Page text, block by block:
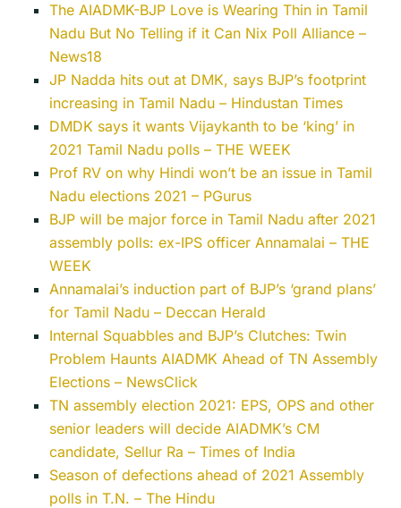
The AIADMK-BJP Love is Wearing Thin in Tamil
Nadu But No Telling if it Can Nix Poll Alliance –
News18
JP Nadda hits out at DMK, says BJP’s footprint
increasing in Tamil Nadu – Hindustan Times
DMDK says it wants Vijaykanth to be ‘king’ in
2021 Tamil Nadu polls – THE WEEK
Prof RV on why Hindi won’t be an issue in Tamil
Nadu elections 2021 – PGurus
BJP will be major force in Tamil Nadu after 2021
assembly polls: ex-IPS officer Annamalai – THE
WEEK
Annamalai’s induction part of BJP’s ‘grand plans’
for Tamil Nadu – Deccan Herald
Internal Squabbles and BJP’s Clutches: Twin
Problem Haunts AIADMK Ahead of TN Assembly
Elections – NewsClick
TN assembly election 2021: EPS, OPS and other
senior leaders will decide AIADMK’s CM
candidate, Sellur Ra – Times of India
Season of defections ahead of 2021 Assembly
polls in T.N. – The Hindu